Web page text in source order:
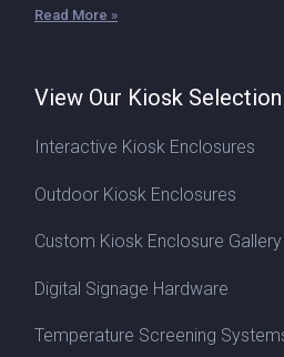
Read More »
View Our Kiosk Selection
Interactive Kiosk Enclosures
Outdoor Kiosk Enclosures
Custom Kiosk Enclosure Gallery
Digital Signage Hardware
Temperature Screening